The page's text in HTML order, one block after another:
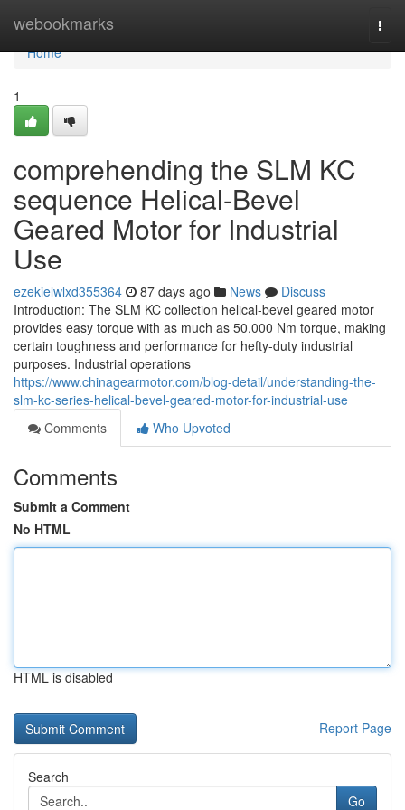
webookmarks
Home
Home
1
comprehending the SLM KC
sequence Helical-Bevel
Geared Motor for Industrial
Use
ezekielwlxd355364 87 days ago News
Discuss
Introduction: The SLM KC collection helical-bevel geared motor
provides easy torque with as much as 50,000 Nm torque, making
certain toughness and performance for hefty-duty industrial
purposes. Industrial operations
https://www.chinagearmotor.com/blog-detail/understanding-the-
slm-kc-series-helical-bevel-geared-motor-for-industrial-use
Comments
Who Upvoted
Comments
Submit a Comment
No HTML
HTML is disabled
Report Page
Search
Go